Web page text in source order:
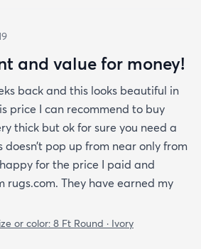
and value for money!
back and this looks beautiful in
price I can recommend to buy
thick but ok for sure you need a
pop up from near only from
for the price I paid and
rugs.com. They have earned my
or color: 8 Ft Round · Ivory